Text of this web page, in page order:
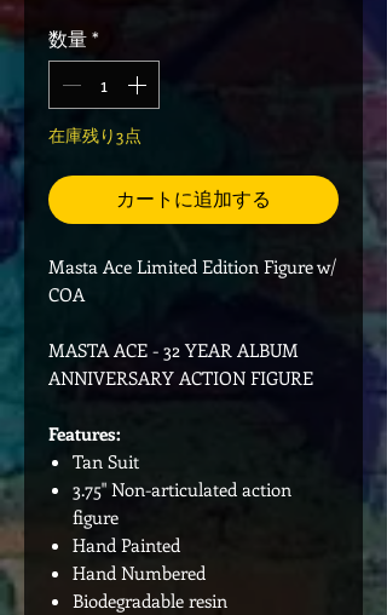
数量*
在庫残り3点
カートに追加する
Masta Ace Limited Edition Figure w/
COA
MASTA ACE - 32 YEAR ALBUM
ANNIVERSARY ACTION FIGURE
Features:
Tan Suit
3.75" Non-articulated action
figure
Hand Painted
Hand Numbered
Biodegradable resin